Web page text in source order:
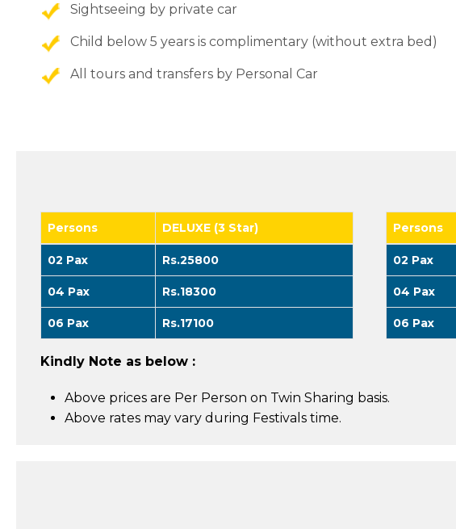
Sightseeing by private car
Child below 5 years is complimentary (without extra bed)
All tours and transfers by Personal Car
Persons DELUXE (3 Star)
02 Pax Rs.25800
04 Pax Rs.18300
06 Pax Rs.17100
Persons
02 Pax
04 Pax
06 Pax
Kindly Note as below :
Above prices are Per Person on Twin Sharing basis.
Above rates may vary during Festivals time.